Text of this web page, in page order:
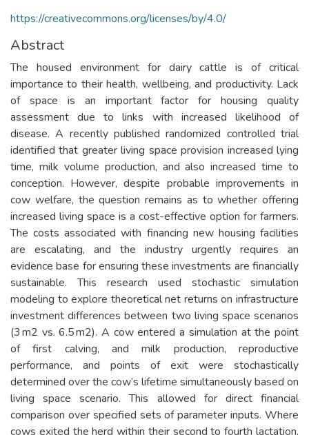
https://creativecommons.org/licenses/by/4.0/
Abstract
The housed environment for dairy cattle is of critical
importance to their health, wellbeing, and productivity. Lack
of space is an important factor for housing quality
assessment due to links with increased likelihood of
disease. A recently published randomized controlled trial
identified that greater living space provision increased lying
time, milk volume production, and also increased time to
conception. However, despite probable improvements in
cow welfare, the question remains as to whether offering
increased living space is a cost-effective option for farmers.
The costs associated with financing new housing facilities
are escalating, and the industry urgently requires an
evidence base for ensuring these investments are financially
sustainable. This research used stochastic simulation
modeling to explore theoretical net returns on infrastructure
investment differences between two living space scenarios
(3 m2 vs. 6.5 m2). A cow entered a simulation at the point
of first calving, and milk production, reproductive
performance, and points of exit were stochastically
determined over the cow’s lifetime simultaneously based on
living space scenario. This allowed for direct financial
comparison over specified sets of parameter inputs. Where
cows exited the herd within their second to fourth lactation,